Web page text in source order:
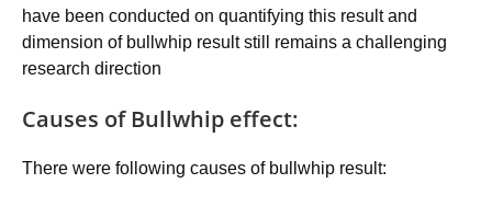
have been conducted on quantifying this result and
dimension of bullwhip result still remains a challenging
research direction
Causes of Bullwhip effect:
There were following causes of bullwhip result: